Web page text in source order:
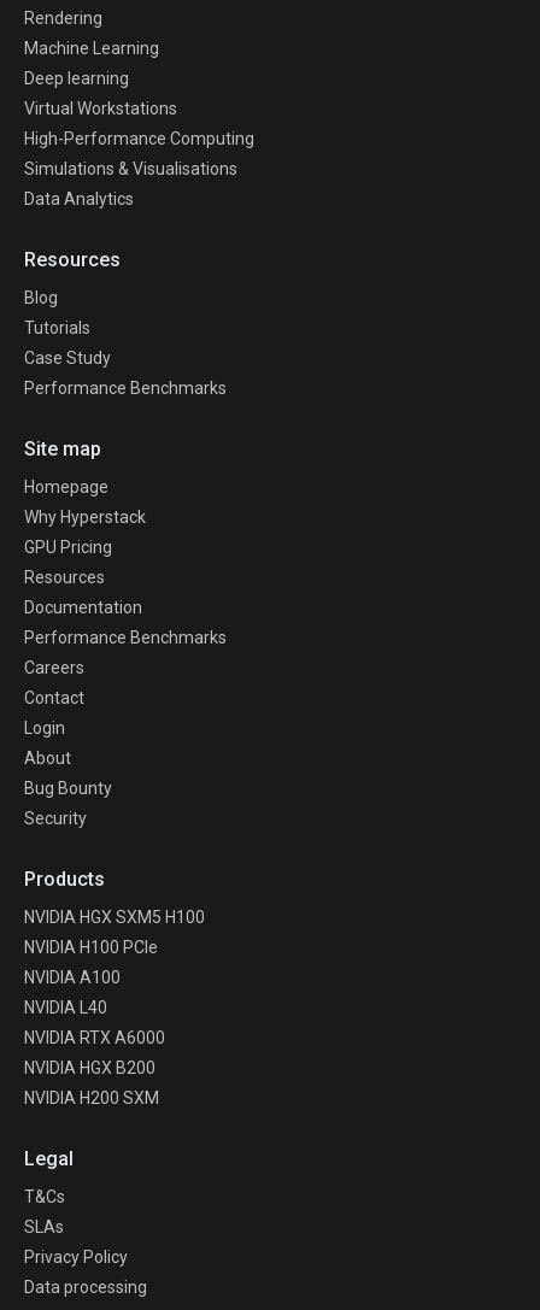
Rendering
Machine Learning
Deep learning
Virtual Workstations
High-Performance Computing
Simulations & Visualisations
Data Analytics
Resources
Blog
Tutorials
Case Study
Performance Benchmarks
Site map
Homepage
Why Hyperstack
GPU Pricing
Resources
Documentation
Performance Benchmarks
Careers
Contact
Login
About
Bug Bounty
Security
Products
NVIDIA HGX SXM5 H100
NVIDIA H100 PCIe
NVIDIA A100
NVIDIA L40
NVIDIA RTX A6000
NVIDIA HGX B200
NVIDIA H200 SXM
Legal
T&Cs
SLAs
Privacy Policy
Data processing